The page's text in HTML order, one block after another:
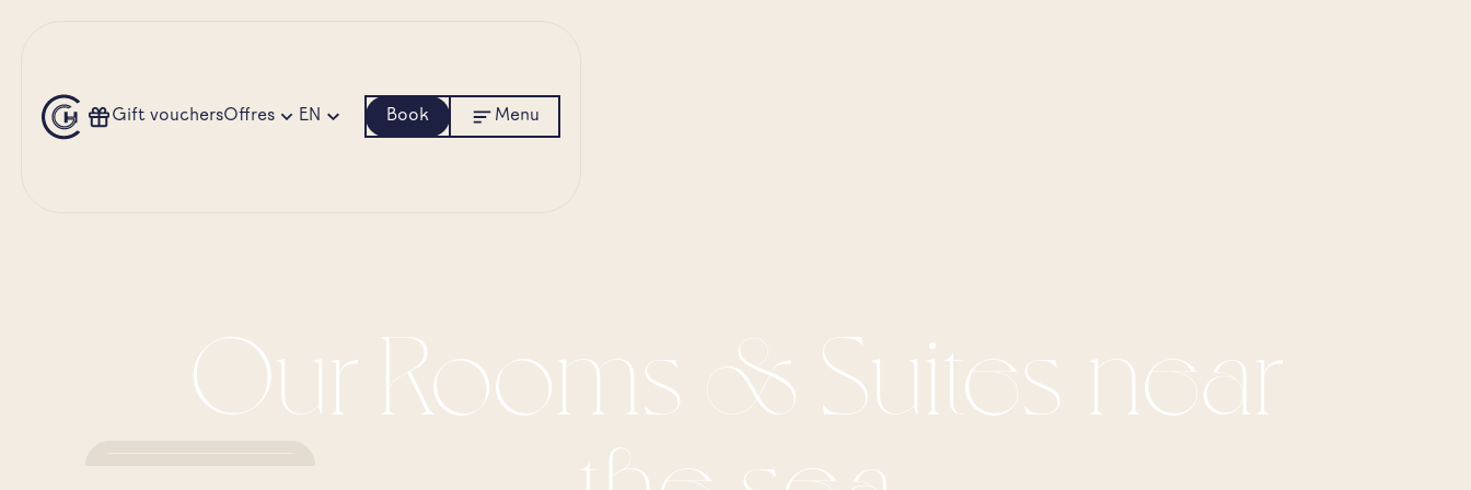
Gift vouchersOffres EN Book Menu
Our Rooms & Suites near